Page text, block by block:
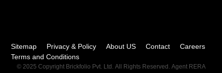
Sitemap Privacy & Policy About US Contact
Careers
Terms and Conditions
© 2025 Copyright Brickfolio Pvt. Ltd. All Rights Reserved. Agent RERA